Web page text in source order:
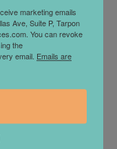
are
malabsorption
movement
and
effectively.
reduces
marketing emails
Ave, Suite P, Tarpon
You can revoke
the
email. Emails are